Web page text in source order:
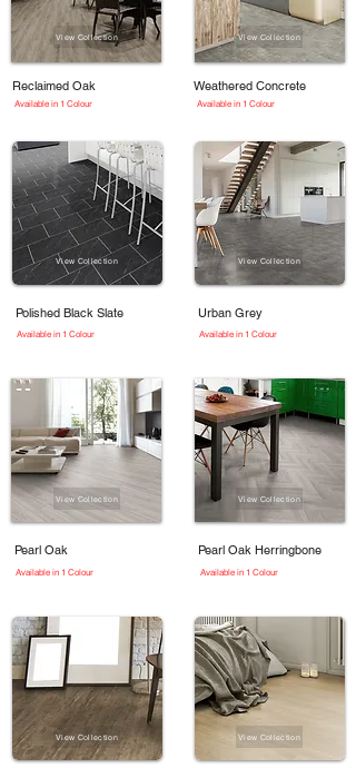
View Collection
Reclaimed Oak
Available in 1 Colour
View Collection
Polished Black Slate
Available in 1 Colour
View Collection
Pearl Oak
Available in 1 Colour
View Collection
View Collection
Weathered Concrete
Available in 1 Colour
View Collection
Urban Grey
Available in 1 Colour
View Collection
Pearl Oak Herringbone
Available in 1 Colour
View Collection